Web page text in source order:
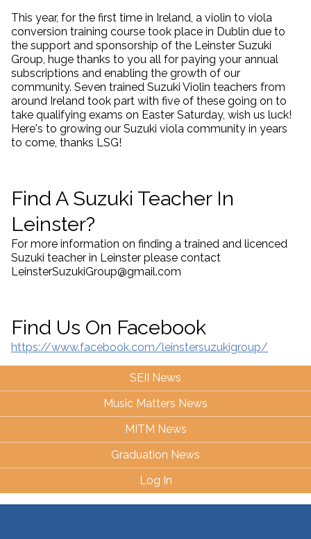
This year, for the first time in Ireland, a violin to viola
conversion training course took place in Dublin due to
the support and sponsorship of the Leinster Suzuki
Group, huge thanks to you all for paying your annual
subscriptions and enabling the growth of our
community. Seven trained Suzuki Violin teachers from
around Ireland took part with five of these going on to
take qualifying exams on Easter Saturday, wish us luck!
Here's to growing our Suzuki viola community in years
to come, thanks LSG!
Find A Suzuki Teacher In
Leinster?
For more information on finding a trained and licenced
Suzuki teacher in Leinster please contact
LeinsterSuzukiGroup@gmail.com
Find Us On Facebook
https://www.facebook.com/leinstersuzukigroup/
SEII News
Music Matters News
MITM News
Graduation News
Log In